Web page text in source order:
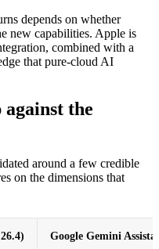
depends on whether
new capabilities. Apple is
combined with a
that pure-cloud AI
the
around a few credible
on the dimensions that
Google Gemini